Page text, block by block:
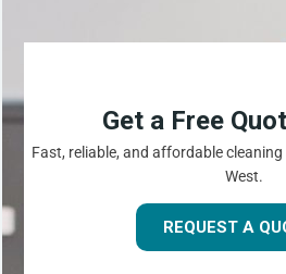
Get a Free
Fast, reliable, and affordable
West.
REQUEST A